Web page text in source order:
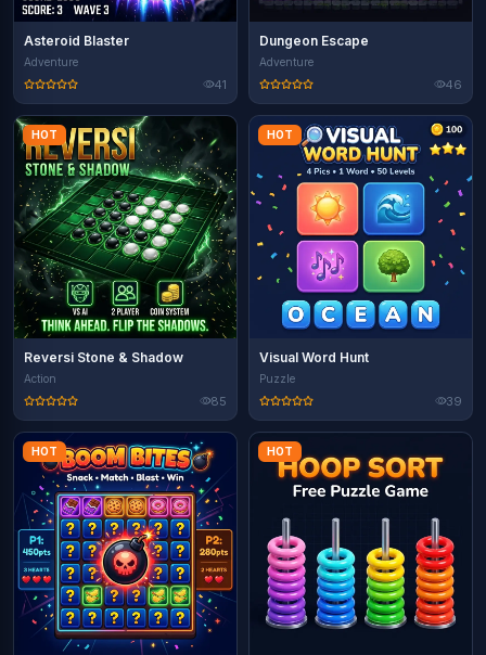
Asteroid Blaster
Adventure
41
Dungeon Escape
Adventure
46
HOT
Reversi Stone & Shadow
Action
85
HOT
Visual Word Hunt
Puzzle
39
HOT HOT